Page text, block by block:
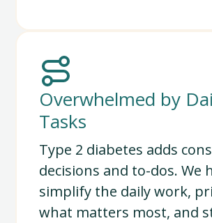
Overwhelmed by
Tasks
Type 2 diabetes adds
decisions and to-dos. We
simplify the daily work,
what matters most, and